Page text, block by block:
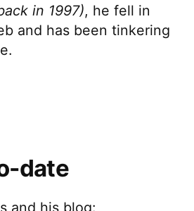
in 1997), he fell in
and has been tinkering
date